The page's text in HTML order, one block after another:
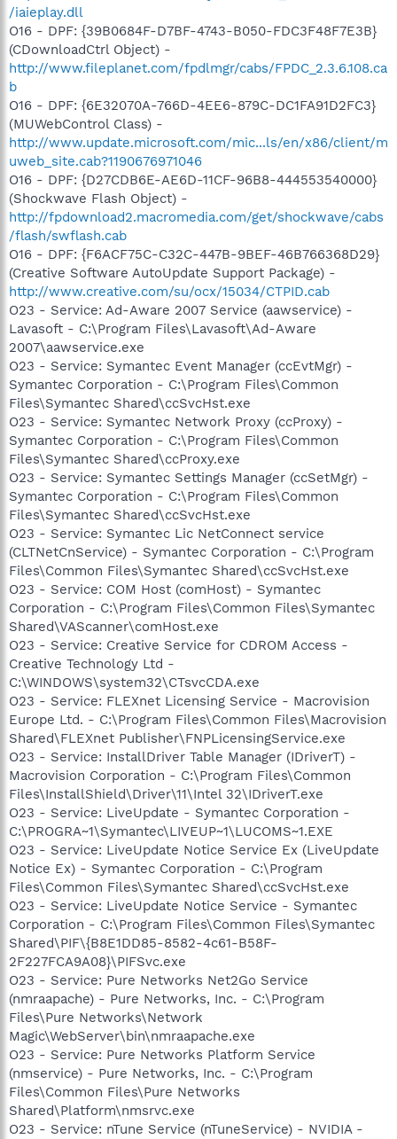
/iaieplay.dll
O16 - DPF: {39B0684F-D7BF-4743-B050-FDC3F48F7E3B}
(CDownloadCtrl Object) -
http://www.fileplanet.com/fpdlmgr/cabs/FPDC_2.3.6.108.ca
b
O16 - DPF: {6E32070A-766D-4EE6-879C-DC1FA91D2FC3}
(MUWebControl Class) -
http://www.update.microsoft.com/mic...ls/en/x86/client/m
uweb_site.cab?1190676971046
O16 - DPF: {D27CDB6E-AE6D-11CF-96B8-444553540000}
(Shockwave Flash Object) -
http://fpdownload2.macromedia.com/get/shockwave/cabs
/flash/swflash.cab
O16 - DPF: {F6ACF75C-C32C-447B-9BEF-46B766368D29}
(Creative Software AutoUpdate Support Package) -
http://www.creative.com/su/ocx/15034/CTPID.cab
O23 - Service: Ad-Aware 2007 Service (aawservice) -
Lavasoft - C:\Program Files\Lavasoft\Ad-Aware
2007\aawservice.exe
O23 - Service: Symantec Event Manager (ccEvtMgr) -
Symantec Corporation - C:\Program Files\Common
Files\Symantec Shared\ccSvcHst.exe
O23 - Service: Symantec Network Proxy (ccProxy) -
Symantec Corporation - C:\Program Files\Common
Files\Symantec Shared\ccProxy.exe
O23 - Service: Symantec Settings Manager (ccSetMgr) -
Symantec Corporation - C:\Program Files\Common
Files\Symantec Shared\ccSvcHst.exe
O23 - Service: Symantec Lic NetConnect service
(CLTNetCnService) - Symantec Corporation - C:\Program
Files\Common Files\Symantec Shared\ccSvcHst.exe
O23 - Service: COM Host (comHost) - Symantec
Corporation - C:\Program Files\Common Files\Symantec
Shared\VAScanner\comHost.exe
O23 - Service: Creative Service for CDROM Access -
Creative Technology Ltd -
C:\WINDOWS\system32\CTsvcCDA.exe
O23 - Service: FLEXnet Licensing Service - Macrovision
Europe Ltd. - C:\Program Files\Common Files\Macrovision
Shared\FLEXnet Publisher\FNPLicensingService.exe
O23 - Service: InstallDriver Table Manager (IDriverT) -
Macrovision Corporation - C:\Program Files\Common
Files\InstallShield\Driver\11\Intel 32\IDriverT.exe
O23 - Service: LiveUpdate - Symantec Corporation -
C:\PROGRA~1\Symantec\LIVEUP~1\LUCOMS~1.EXE
O23 - Service: LiveUpdate Notice Service Ex (LiveUpdate
Notice Ex) - Symantec Corporation - C:\Program
Files\Common Files\Symantec Shared\ccSvcHst.exe
O23 - Service: LiveUpdate Notice Service - Symantec
Corporation - C:\Program Files\Common Files\Symantec
Shared\PIF\{B8E1DD85-8582-4c61-B58F-
2F227FCA9A08}\PIFSvc.exe
O23 - Service: Pure Networks Net2Go Service
(nmraapache) - Pure Networks, Inc. - C:\Program
Files\Pure Networks\Network
Magic\WebServer\bin\nmraapache.exe
O23 - Service: Pure Networks Platform Service
(nmservice) - Pure Networks, Inc. - C:\Program
Files\Common Files\Pure Networks
Shared\Platform\nmsrvc.exe
O23 - Service: nTune Service (nTuneService) - NVIDIA -